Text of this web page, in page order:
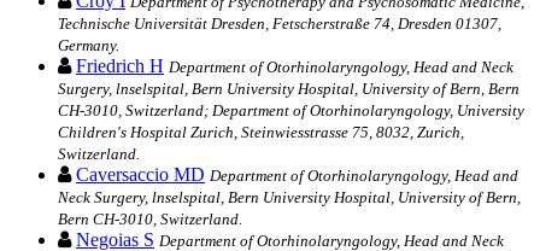
Technische Universität Dresden, Fetscherstraße 74, Dresden 01307,
Germany.
Friedrich H Department of Otorhinolaryngology, Head and Neck
Surgery, lnselspital, Bern University Hospital, University of Bern, Bern
CH-3010, Switzerland; Department of Otorhinolaryngology, University
Children's Hospital Zurich, Steinwiesstrasse 75, 8032, Zurich,
Switzerland.
Caversaccio MD Department of Otorhinolaryngology, Head and
Neck Surgery, lnselspital, Bern University Hospital, University of Bern,
Bern CH-3010, Switzerland.
Negoias S Department of Otorhinolaryngology, Head and Neck